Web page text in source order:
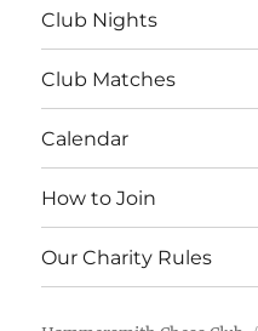
Club Nights
Club Matches
Calendar
How to Join
Our Charity Rules